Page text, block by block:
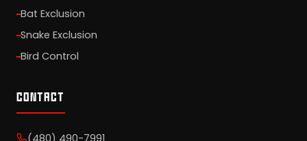
Bat Exclusion
Snake Exclusion
Bird Control
CONTACT
(480) 490-7991